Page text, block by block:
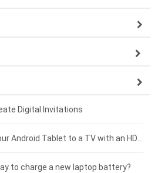
battery
battery
battery
battery
Digital Invitations
to charge a new laptop battery?